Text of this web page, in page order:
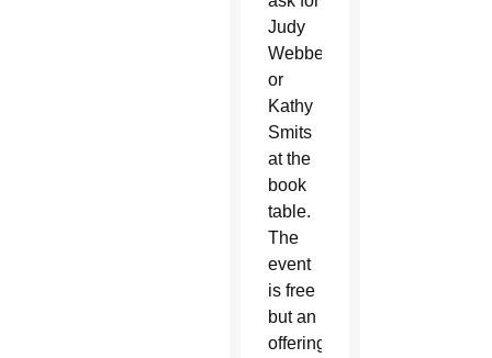
Judy
Webber
or
Kathy
Smits
at the
book
table.
The
event
is free
but an
offering